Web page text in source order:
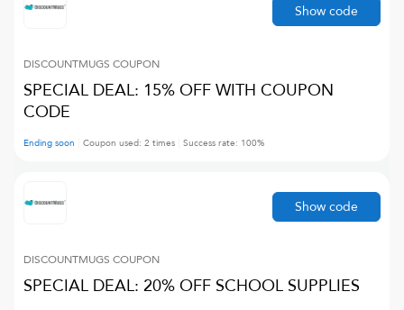
DISCOUNTMUGS COUPON
SPECIAL DEAL: 15% OFF WITH COUPON
CODE
Ending soon Coupon used: 2 times Success rate: 100%
Show code
DISCOUNTMUGS COUPON
SPECIAL DEAL: 20% OFF SCHOOL SUPPLIES
Show code